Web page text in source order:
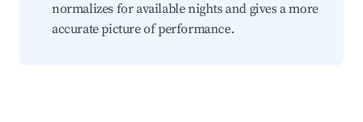
normalizes for available nights and gives a more
accurate picture of performance.